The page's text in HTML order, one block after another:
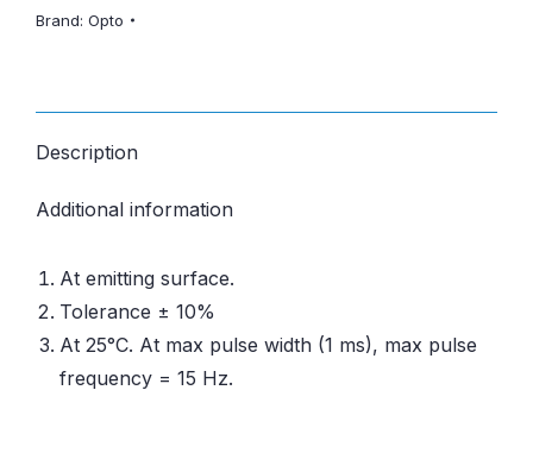
Brand: Opto
Description
Additional information
At emitting surface.
Tolerance ± 10%
At 25°C. At max pulse width (1 ms), max pulse
frequency = 15 Hz.